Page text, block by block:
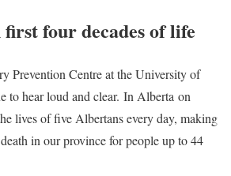
four decades of life
Prevention Centre at the University of
to hear loud and clear. In Alberta on
lives of five Albertans every day, making
in our province for people up to 44